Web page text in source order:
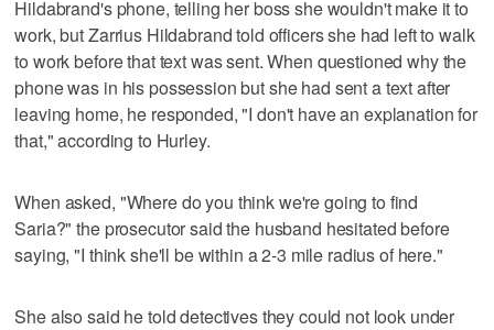
Hildabrand's phone, telling her boss she wouldn't make it to
work, but Zarrius Hildabrand told officers she had left to walk
to work before that text was sent. When questioned why the
phone was in his possession but she had sent a text after
leaving home, he responded, "I don't have an explanation for
that," according to Hurley.
When asked, "Where do you think we're going to find
Saria?" the prosecutor said the husband hesitated before
saying, "I think she'll be within a 2-3 mile radius of here."
She also said he told detectives they could not look under